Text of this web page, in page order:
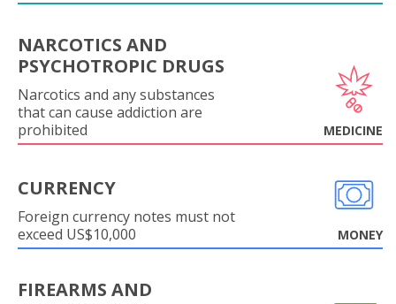
NARCOTICS AND
PSYCHOTROPIC DRUGS
Narcotics and any substances
that can cause addiction are
prohibited
MEDICINE
CURRENCY
Foreign currency notes must not
exceed US$10,000
MONEY
FIREARMS AND